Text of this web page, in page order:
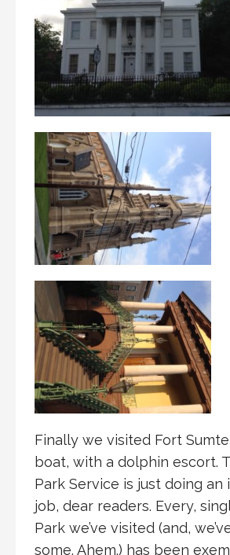
Finally we visited Fort
boat, with a dolphin escort.
Park Service is just doing an
job, dear readers. Every,
Park we’ve visited (and,
some. Ahem.) has been